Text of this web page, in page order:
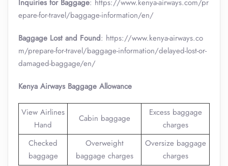
Inquiries for Baggage: https://www.kenya-airways.com/pr
epare-for-travel/baggage-information/en/
Baggage Lost and Found: https://www.kenya-airways.co
m/prepare-for-travel/baggage-information/delayed-lost-or-
damaged-baggage/en/
Kenya Airways Baggage Allowance
View Airlines
Hand
Cabin baggage
Excess baggage
charges
Checked
baggage
Overweight
baggage charges
Oversize baggage
charges